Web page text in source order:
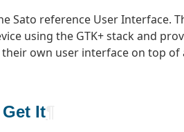
Sato reference User Interface.
using the GTK+ stack and
own user interface on top of
It